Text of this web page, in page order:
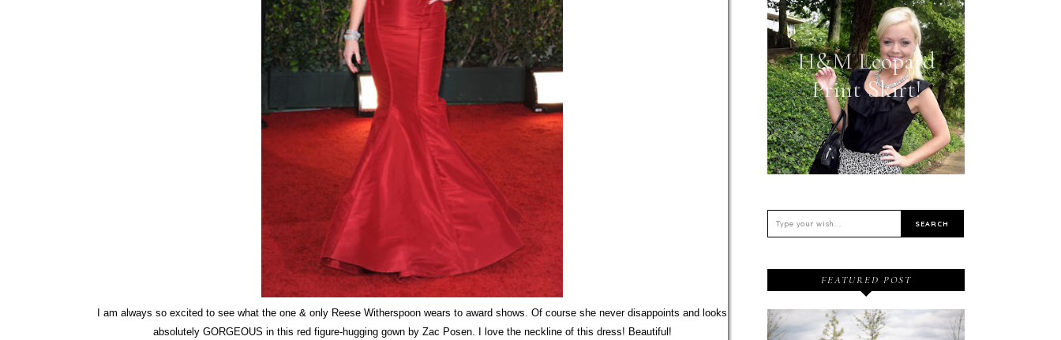
I am always so excited to see what the one & only Reese Witherspoon wears to award shows. Of course she never disappoints and looks
absolutely GORGEOUS in this red figure-hugging gown by Zac Posen. I love the neckline of this dress! Beautiful!
H&M Leopard
Print Skirt!
FEATURED POST